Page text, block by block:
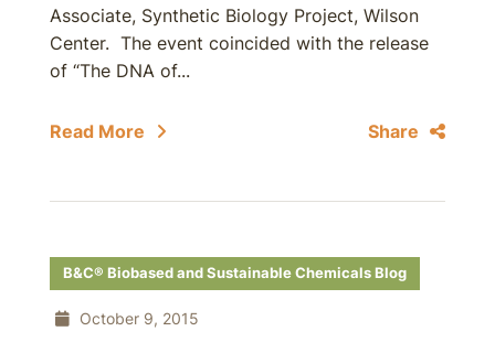
Associate, Synthetic Biology Project, Wilson
Center. The event coincided with the release
of “The DNA of...
Read More Share
B&C® Biobased and Sustainable Chemicals Blog
October 9, 2015